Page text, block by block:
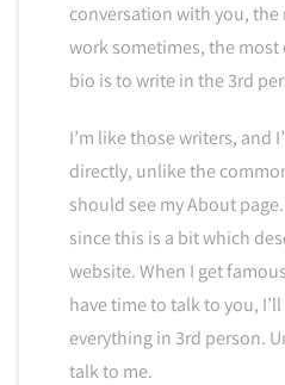
conversation with you, the
work sometimes, the most
bio is to write in the 3rd
I’m like those writers, and
directly, unlike the
should see my About
since this is a bit which
website. When I get
have time to talk to you,
everything in 3rd person.
talk to me.